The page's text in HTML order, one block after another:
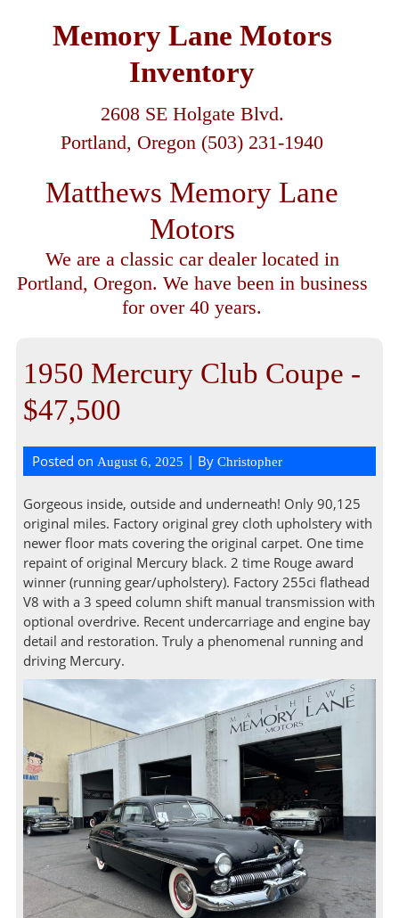
Memory Lane Motors
Inventory
2608 SE Holgate Blvd.
Portland, Oregon (503) 231-1940
Matthews Memory Lane
Motors
We are a classic car dealer located in
Portland, Oregon. We have been in business
for over 40 years.
1950 Mercury Club Coupe -
$47,500
Posted onAugust 6, 2025 | ByChristopher
Gorgeous inside, outside and underneath! Only 90,125
original miles. Factory original grey cloth upholstery with
newer floor mats covering the original carpet. One time
repaint of original Mercury black. 2 time Rouge award
winner (running gear/upholstery). Factory 255ci flathead
V8 with a 3 speed column shift manual transmission with
optional overdrive. Recent undercarriage and engine bay
detail and restoration. Truly a phenomenal running and
driving Mercury.